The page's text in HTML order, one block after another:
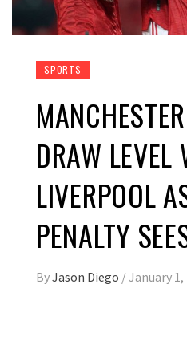
SPORTS
DRAW LEVEL
LIVERPOOL
PENALTY
ByJason Diego /January 1,